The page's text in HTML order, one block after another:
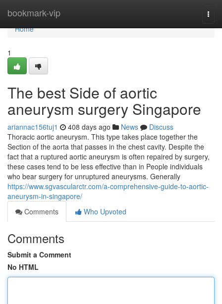
bookmark-vip
Home
Home
1
The best Side of aortic
aneurysm surgery Singapore
ariannac156tuj1 408 days ago News
Discuss
Thoracic aortic aneurysm. This type takes place together the
Section of the aorta that passes in the chest cavity. Despite the
fact that a ruptured aortic aneurysm is often repaired by surgery,
these cases tend to be less effective than in People individuals
who bear surgery for unruptured aneurysms. Generally
https://www.sgvascularctr.com/a-comprehensive-guide-to-aortic-
aneurysm-in-singapore/
Comments
Who Upvoted
Comments
Submit a Comment
No HTML